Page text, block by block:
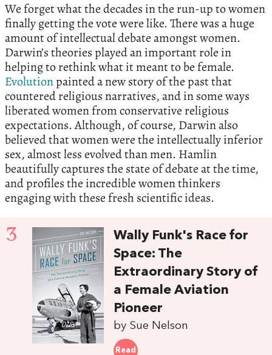
We forget what the decades in the run-up to women
finally getting the vote were like. There was a huge
amount of intellectual debate amongst women.
Darwin’s theories played an important role in
helping to rethink what it meant to be female.
Evolutionpainted a new story of the past that
countered religious narratives, and in some ways
liberated women from conservative religious
expectations. Although, of course, Darwin also
believed that women were the intellectually inferior
sex, almost less evolved than men. Hamlin
beautifully captures the state of debate at the time,
and profiles the incredible women thinkers
engaging with these fresh scientific ideas.
3
Wally Funk's Race for
Space: The
Extraordinary Story of
a Female Aviation
Pioneer
by Sue Nelson
Read